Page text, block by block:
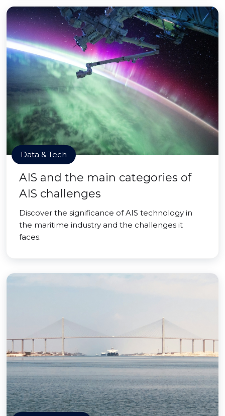
Data & Tech
AIS and the main categories of
AIS challenges
Discover the significance of AIS technology in
the maritime industry and the challenges it
faces.